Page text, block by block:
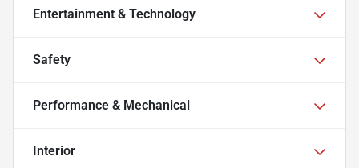
Entertainment & Technology
Safety
Performance & Mechanical
Interior